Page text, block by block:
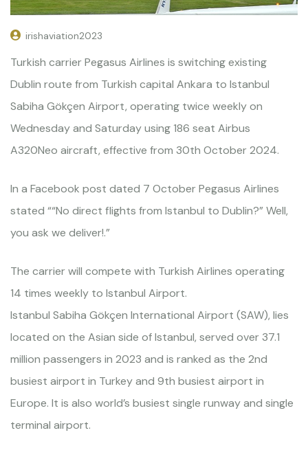
irishaviation2023
Turkish carrier Pegasus Airlines is switching existing
Dublin route from Turkish capital Ankara to Istanbul
Sabiha Gökçen Airport, operating twice weekly on
Wednesday and Saturday using 186 seat Airbus
A320Neo aircraft, effective from 30th October 2024.
In a Facebook post dated 7 October Pegasus Airlines
stated ““No direct flights from Istanbul to Dublin?” Well,
you ask we deliver!.”
The carrier will compete with Turkish Airlines operating
14 times weekly to Istanbul Airport.
Istanbul Sabiha Gökçen International Airport (SAW), lies
located on the Asian side of Istanbul, served over 37.1
million passengers in 2023 and is ranked as the 2nd
busiest airport in Turkey and 9th busiest airport in
Europe. It is also world’s busiest single runway and single
terminal airport.